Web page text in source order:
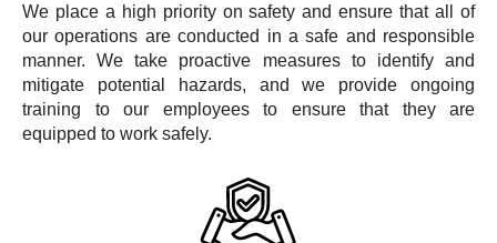
We place a high priority on safety and ensure that all of
our operations are conducted in a safe and responsible
manner. We take proactive measures to identify and
mitigate potential hazards, and we provide ongoing
training to our employees to ensure that they are
equipped to work safely.